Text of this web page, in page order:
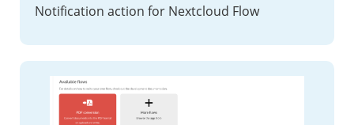
Notification action for Nextcloud Flow